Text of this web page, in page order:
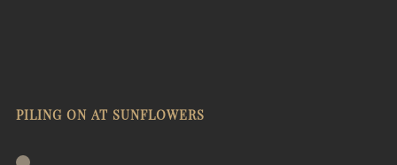
PILING ON AT SUNFLOWERS